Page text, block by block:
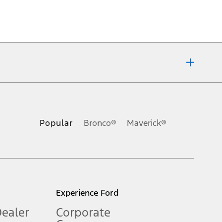
Popular Bronco® Maverick®
Experience Ford
Corporate